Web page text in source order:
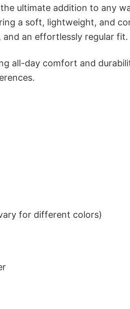
ultimate addition to any
a soft, lightweight, and
and an effortlessly regular fit.
all-day comfort and
for different colors)